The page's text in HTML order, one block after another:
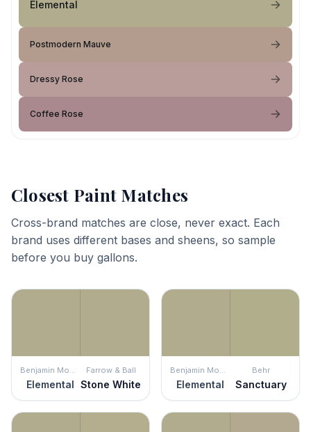
Elemental
Postmodern Mauve
Dressy Rose
Coffee Rose
Closest Paint Matches
Cross-brand matches are close, never exact. Each
brand uses different bases and sheens, so sample
before you buy gallons.
Benjamin Moore
Elemental
Farrow & Ball
Stone White
Benjamin Moore
Elemental
Behr
Sanctuary